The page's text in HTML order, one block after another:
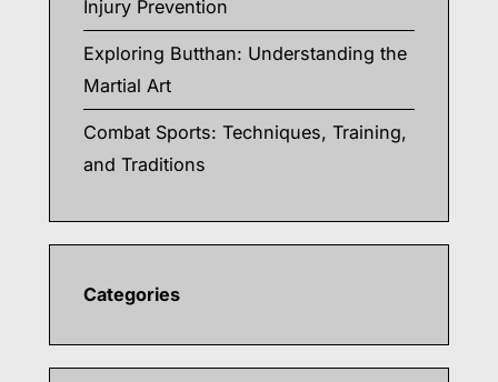
Injury Prevention
Exploring Butthan: Understanding the
Martial Art
Combat Sports: Techniques, Training,
and Traditions
Categories